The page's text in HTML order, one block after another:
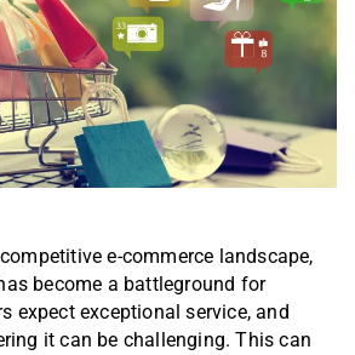
competitive e-commerce landscape,
become a battleground for
expect exceptional service, and
it can be challenging. This can